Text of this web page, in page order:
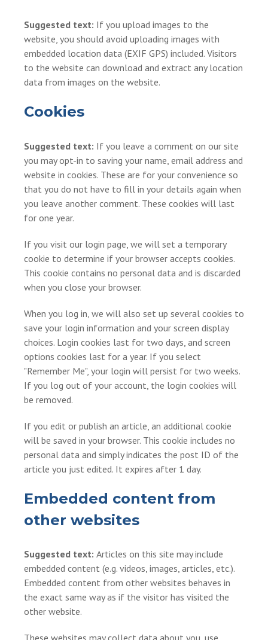
Suggested text: If you upload images to the
website, you should avoid uploading images with
embedded location data (EXIF GPS) included. Visitors
to the website can download and extract any location
data from images on the website.
Cookies
Suggested text: If you leave a comment on our site
you may opt-in to saving your name, email address and
website in cookies. These are for your convenience so
that you do not have to fill in your details again when
you leave another comment. These cookies will last
for one year.
If you visit our login page, we will set a temporary
cookie to determine if your browser accepts cookies.
This cookie contains no personal data and is discarded
when you close your browser.
When you log in, we will also set up several cookies to
save your login information and your screen display
choices. Login cookies last for two days, and screen
options cookies last for a year. If you select
"Remember Me", your login will persist for two weeks.
If you log out of your account, the login cookies will
be removed.
If you edit or publish an article, an additional cookie
will be saved in your browser. This cookie includes no
personal data and simply indicates the post ID of the
article you just edited. It expires after 1 day.
Embedded content from
other websites
Suggested text: Articles on this site may include
embedded content (e.g. videos, images, articles, etc.).
Embedded content from other websites behaves in
the exact same way as if the visitor has visited the
other website.
These websites may collect data about you, use